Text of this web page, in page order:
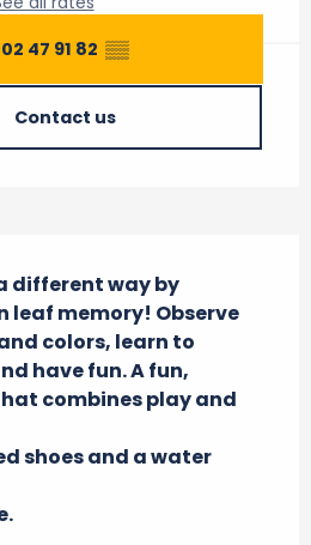
02 47 91 82 ▒▒
Contact us
different way by
leaf memory! Observe
colors, learn to
have fun. A fun,
combines play and
shoes and a water